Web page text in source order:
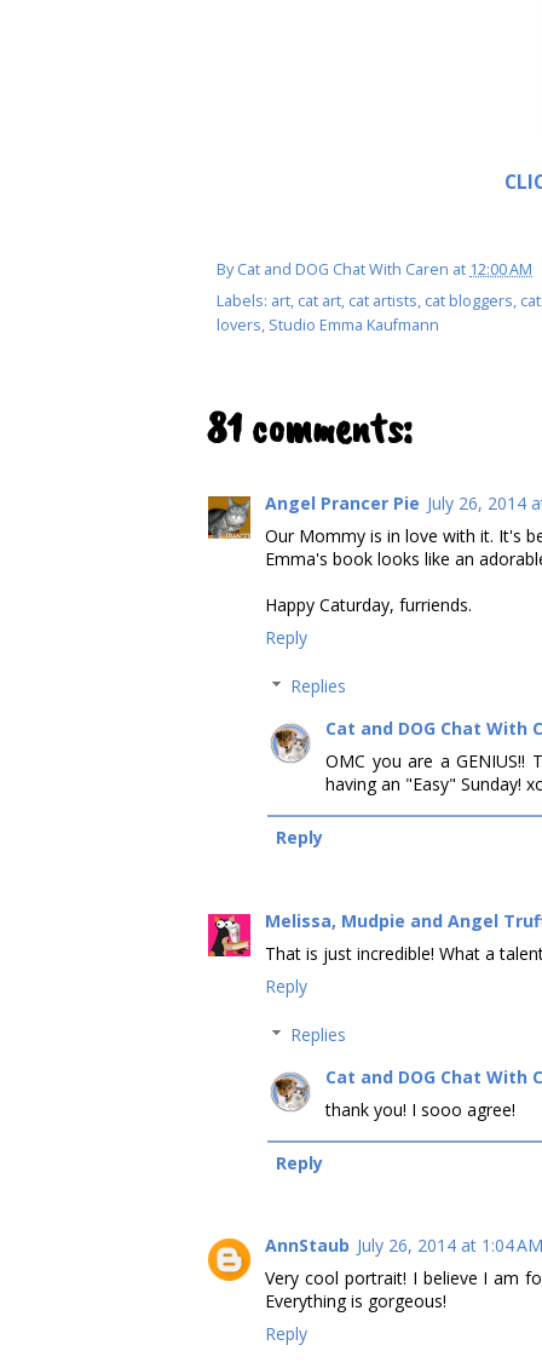
ByCat and DOG Chat With Caren at 12:00 AM
Labels: art, cat art, cat artists, cat bloggers,
lovers, Studio Emma Kaufmann
81 comments:
Angel Prancer Pie July 26, 2014
Our Mommy is in love with it. It's
Emma's book looks like an
Happy Caturday, furriends.
Reply
Replies
Cat and DOG Chat With
OMC you are a GENIUS!!
having an "Easy" Sunday!
Reply
Melissa, Mudpie and Angel
That is just incredible! What a
Reply
Replies
Cat and DOG Chat With
thank you! I sooo agree!
Reply
AnnStaub July 26, 2014 at 1:04 AM
Very cool portrait! I believe I am
Everything is gorgeous!
Reply